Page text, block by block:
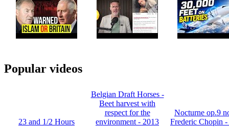
Popular videos
23 and 1/2 Hours
Belgian Draft Horses -
Beet harvest with
respect for the
environment - 2013
Nocturne op.9
Frederic Chopin